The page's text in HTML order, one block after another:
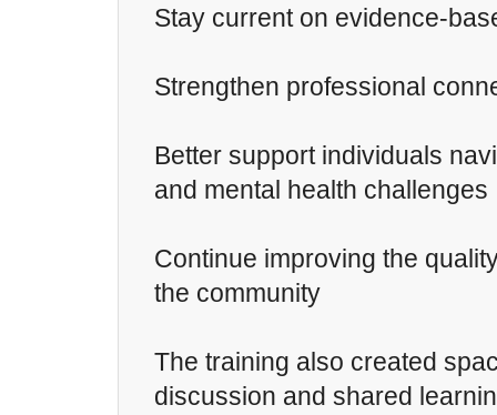
Stay current on evidence-
Strengthen professional
Better support individuals
and mental health challenges
Continue improving the
the community
The training also created
discussion and shared